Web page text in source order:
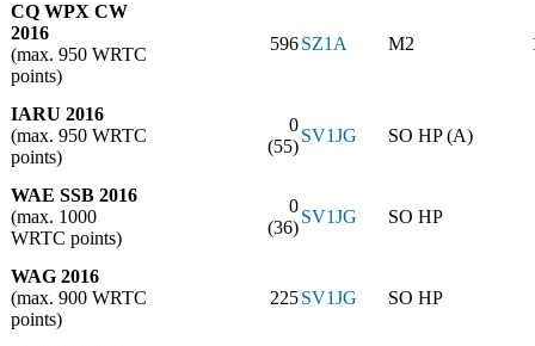
CQ WPX CW
2016
(max. 950 WRTC
points)
596SZ1A M2
IARU 2016
(max. 950 WRTC
points)
0
(55)
SV1JG SO HP (A)
WAE SSB 2016
(max. 1000
WRTC points)
0
(36)
SV1JG SO HP
WAG 2016
(max. 900 WRTC
points)
225SV1JG SO HP